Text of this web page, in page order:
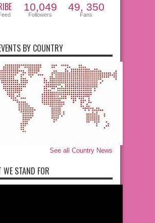
10,049
Followers
49, 350
Fans
BY COUNTRY
See all Country News
WE STAND FOR